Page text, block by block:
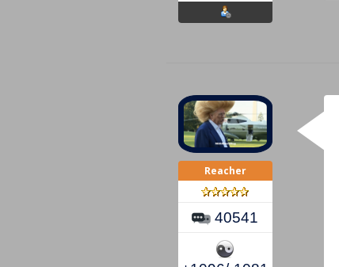
Reacher
40541